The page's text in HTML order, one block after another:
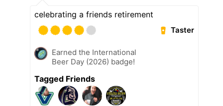
celebrating a friends retirement
Taster
Earned the International
Beer Day (2026) badge!
Tagged Friends